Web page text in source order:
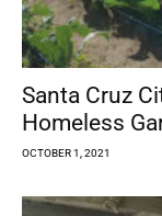
Santa Cruz
Homeless
OCTOBER 1, 2021